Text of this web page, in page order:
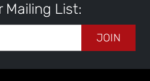
Mailing List:
JOIN